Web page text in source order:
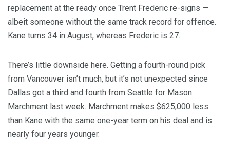
replacement at the ready once Trent Frederic re-signs —
albeit someone without the same track record for offence.
Kane turns 34 in August, whereas Frederic is 27.
There’s little downside here. Getting a fourth-round pick
from Vancouver isn’t much, but it’s not unexpected since
Dallas got a third and fourth from Seattle for Mason
Marchment last week. Marchment makes $625,000 less
than Kane with the same one-year term on his deal and is
nearly four years younger.